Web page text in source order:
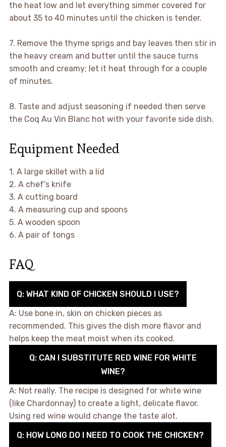
the heat low and let everything simmer covered for
about 35 to 40 minutes until the chicken is tender.
7. Remove the thyme sprigs and bay leaves then stir in
the heavy cream and butter until the sauce turns
smooth and creamy; let it heat through for a couple
of minutes.
8. Taste and adjust seasoning if needed then serve
the Coq Au Vin Blanc hot with your favorite side dish.
Equipment Needed
1. A large skillet with a lid
2. A chef’s knife
3. A cutting board
4. A measuring cup and spoons
5. A wooden spoon
6. A pair of tongs
FAQ
Q: WHAT KIND OF CHICKEN SHOULD I USE?
A: Use bone in, skin on chicken pieces as
recommended. This gives the dish more flavor and
helps keep the meat moist when its cooked.
Q: CAN I SUBSTITUTE RED WINE FOR WHITE
WINE?
A: Not really. The recipe is designed for white wine
(like Chardonnay) to create a light, delicate flavor.
Using red wine would change the taste alot.
Q: HOW LONG DO I NEED TO COOK THE CHICKEN?